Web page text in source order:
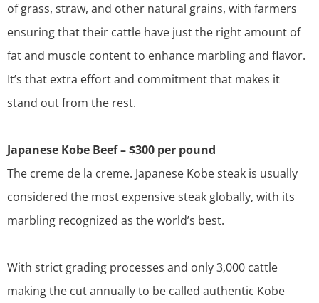
of grass, straw, and other natural grains, with farmers
ensuring that their cattle have just the right amount of
fat and muscle content to enhance marbling and flavor.
It’s that extra effort and commitment that makes it
stand out from the rest.
Japanese Kobe Beef – $300 per pound
The creme de la creme. Japanese Kobe steak is usually
considered the most expensive steak globally, with its
marbling recognized as the world’s best.
With strict grading processes and only 3,000 cattle
making the cut annually to be called authentic Kobe